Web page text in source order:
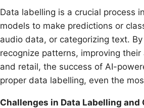
Data labelling is a crucial process
models to make predictions or
audio data, or categorizing text.
recognize patterns, improving
and retail, the success of AI-
proper data labelling, even the
Challenges in Data Labelling and